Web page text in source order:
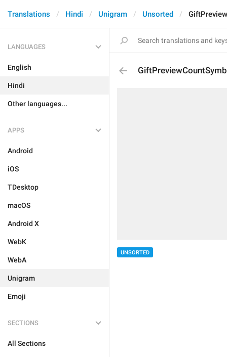
Translations Hindi Unigram Unsorted
LANGUAGES
English
Hindi
Other languages...
APPS
Android
iOS
TDesktop
macOS
Android X
WebK
WebA
Unigram
Emoji
SECTIONS
All Sections
UNSORTED